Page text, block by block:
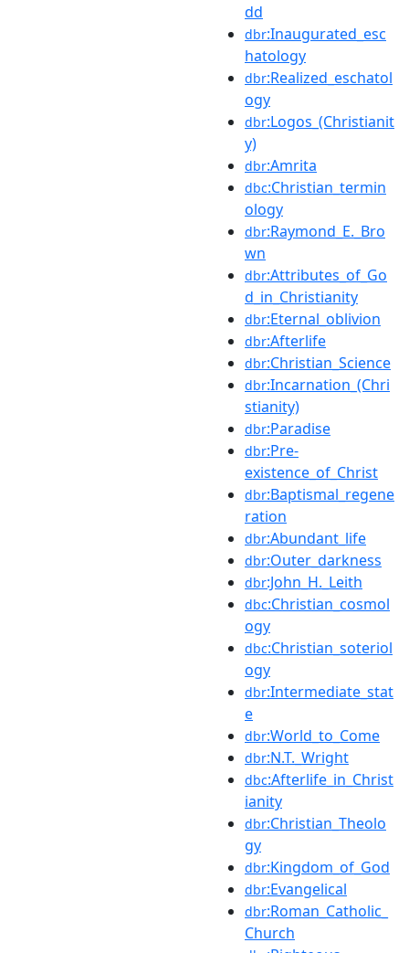
dd
dbr:Inaugurated_esc
hatology
dbr:Realized_eschatol
ogy
dbr:Logos_(Christianit
y)
dbr:Amrita
dbc:Christian_termin
ology
dbr:Raymond_E._Bro
wn
dbr:Attributes_of_Go
d_in_Christianity
dbr:Eternal_oblivion
dbr:Afterlife
dbr:Christian_Science
dbr:Incarnation_(Chri
stianity)
dbr:Paradise
dbr:Pre-
existence_of_Christ
dbr:Baptismal_regene
ration
dbr:Abundant_life
dbr:Outer_darkness
dbr:John_H._Leith
dbc:Christian_cosmol
ogy
dbc:Christian_soteriol
ogy
dbr:Intermediate_stat
e
dbr:World_to_Come
dbr:N.T._Wright
dbc:Afterlife_in_Christ
ianity
dbr:Christian_Theolo
gy
dbr:Kingdom_of_God
dbr:Evangelical
dbr:Roman_Catholic_
Church